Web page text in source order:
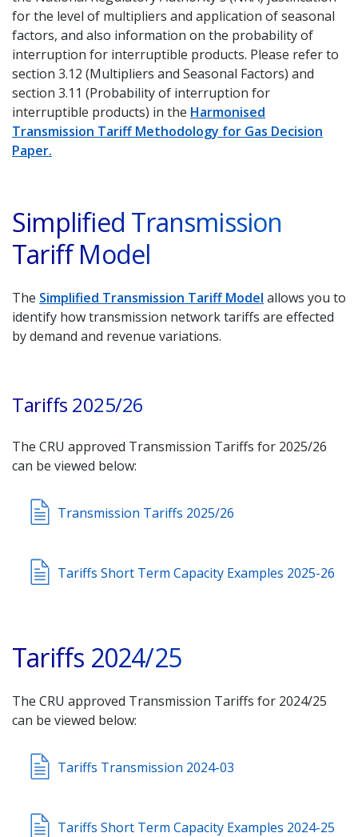
for the level of multipliers and application of seasonal
factors, and also information on the probability of
interruption for interruptible products. Please refer to
section 3.12 (Multipliers and Seasonal Factors) and
section 3.11 (Probability of interruption for
interruptible products) in the Harmonised
Transmission Tariff Methodology for Gas Decision
Paper.
Simplified Transmission
Tariff Model
The Simplified Transmission Tariff Model allows you to
identify how transmission network tariffs are effected
by demand and revenue variations.
Tariffs 2025/26
The CRU approved Transmission Tariffs for 2025/26
can be viewed below:
Transmission Tariffs 2025/26
Tariffs Short Term Capacity Examples 2025-26
Tariffs 2024/25
The CRU approved Transmission Tariffs for 2024/25
can be viewed below:
Tariffs Transmission 2024-03
Tariffs Short Term Capacity Examples 2024-25